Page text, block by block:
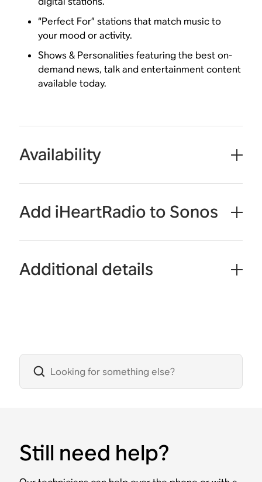
“Perfect For” stations that match music to
your mood or activity.
Shows & Personalities featuring the best on-
demand news, talk and entertainment content
available today.
Availability
Add iHeartRadio to Sonos
Additional details
Still need help?